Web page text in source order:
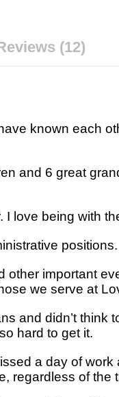
(12)
known each
and 6 great
love being with
positions.
other important
we serve at
and didn’t think
hard to get it.
a day of
regardless of the